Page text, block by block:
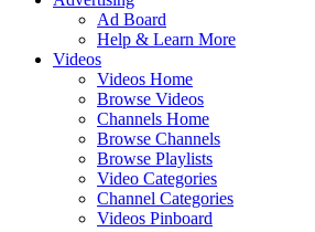
Ad Board
Help & Learn More
Videos
Videos Home
Browse Videos
Channels Home
Browse Channels
Browse Playlists
Video Categories
Channel Categories
Videos Pinboard